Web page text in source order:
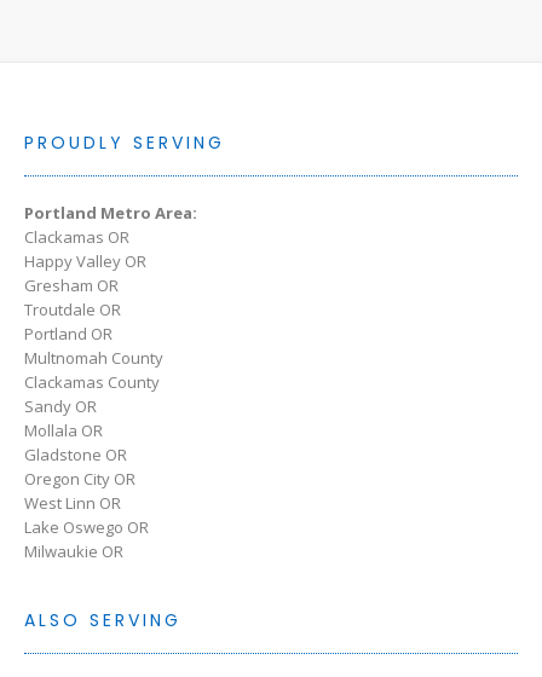
PROUDLY SERVING
Portland Metro Area:
Clackamas OR
Happy Valley OR
Gresham OR
Troutdale OR
Portland OR
Multnomah County
Clackamas County
Sandy OR
Mollala OR
Gladstone OR
Oregon City OR
West Linn OR
Lake Oswego OR
Milwaukie OR
ALSO SERVING